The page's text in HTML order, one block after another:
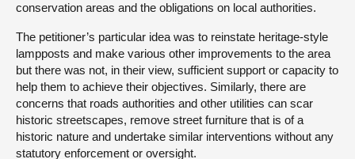
conservation areas and the obligations on local authorities.
The petitioner’s particular idea was to reinstate heritage-style
lampposts and make various other improvements to the area
but there was not, in their view, sufficient support or capacity to
help them to achieve their objectives. Similarly, there are
concerns that roads authorities and other utilities can scar
historic streetscapes, remove street furniture that is of a
historic nature and undertake similar interventions without any
statutory enforcement or oversight.